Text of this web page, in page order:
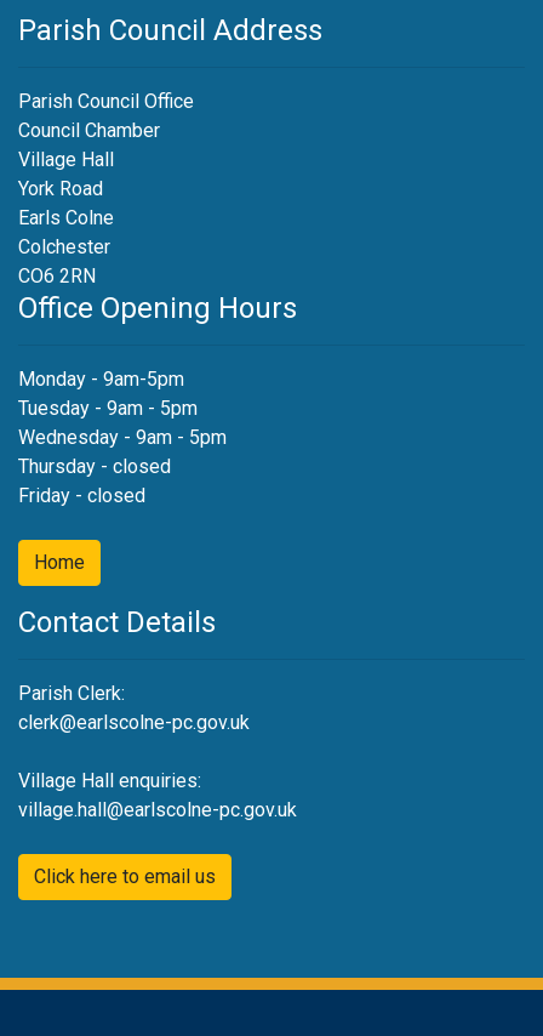
Parish Council Address
Parish Council Office
Council Chamber
Village Hall
York Road
Earls Colne
Colchester
CO6 2RN
Office Opening Hours
Monday - 9am-5pm
Tuesday - 9am - 5pm
Wednesday - 9am - 5pm
Thursday - closed
Friday - closed
Home
Contact Details
Parish Clerk:
clerk@earlscolne-pc.gov.uk
Village Hall enquiries:
village.hall@earlscolne-pc.gov.uk
Click here to email us